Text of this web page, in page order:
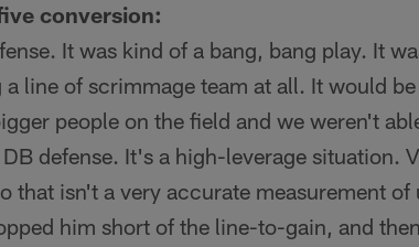
conversion:
It was kind of a bang, bang play. It
line of scrimmage team at all. It would
people on the field and we weren't
defense. It's a high-leverage situation.
that isn't a very accurate measurement of
him short of the line-to-gain, and